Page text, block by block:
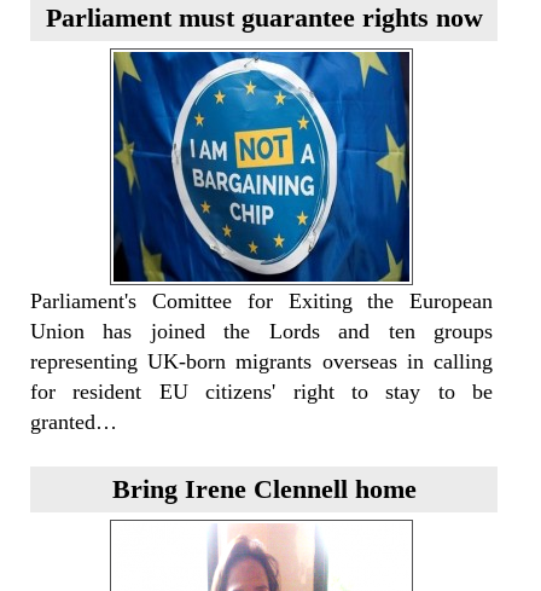
Parliament must guarantee rights now
Parliament's Comittee for Exiting the European
Union has joined the Lords and ten groups
representing UK-born migrants overseas in calling
for resident EU citizens' right to stay to be
granted…
Bring Irene Clennell home